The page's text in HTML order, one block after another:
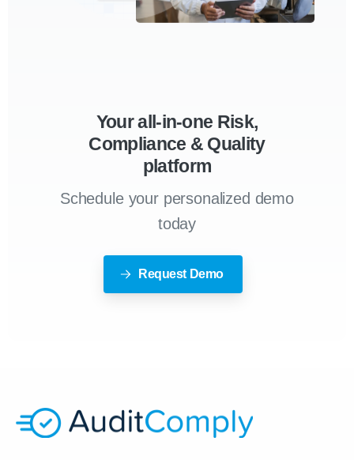
Your all-in-one Risk,
Compliance & Quality
platform
Schedule your personalized demo
today
Request Demo